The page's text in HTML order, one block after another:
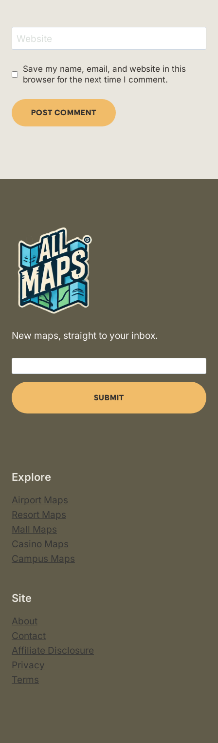
Website
Save my name, email, and website in this
browser for the next time I comment.
New maps, straight to your inbox.
SUBMIT
Explore
Airport Maps
Resort Maps
Mall Maps
Casino Maps
Campus Maps
Site
About
Contact
Affiliate Disclosure
Privacy
Terms